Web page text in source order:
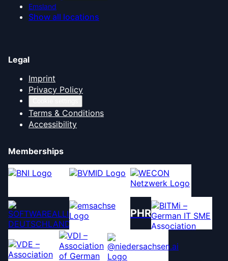
Emsland
Show all locations
Legal
Imprint
Privacy Policy
Terms & Conditions
Accessibility
Memberships
PHR